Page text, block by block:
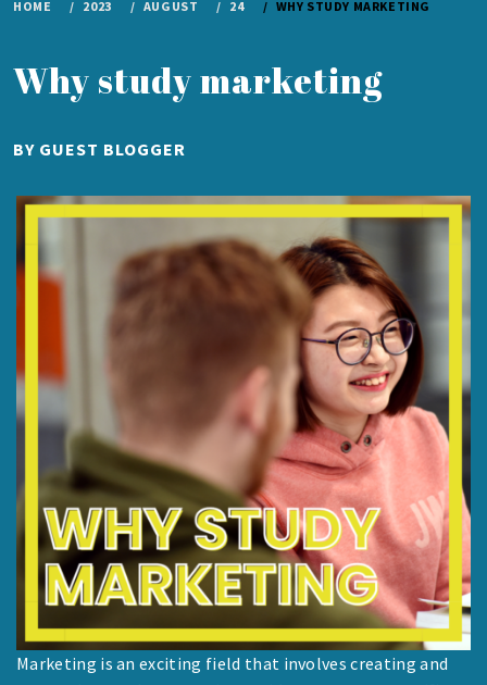
HOME 2023 AUGUST 24 WHY STUDY MARKETING
Why study marketing
PUBLISHED
AUGUST
2023
BY GUEST BLOGGER
Marketing is an exciting field that involves creating and